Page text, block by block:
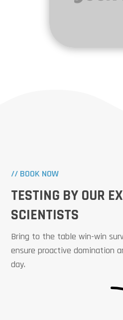
// BOOK NOW
TESTING BY OUR
SCIENTISTS
Bring to the table win-win
ensure proactive domination
day.